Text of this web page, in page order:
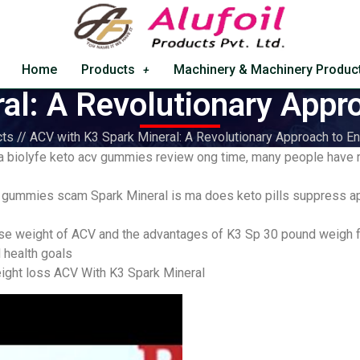
Home Products Machinery & Machinery
A Revolutionary
// ACV with K3 Spark Mineral: A Revolutionary Approach to
keto acv gummies review ong time, many people
scam Spark Mineral is ma does keto pills suppress
weight of ACV and the advantages of K3 Sp 30 pound
goals
loss ACV With K3 Spark Mineral